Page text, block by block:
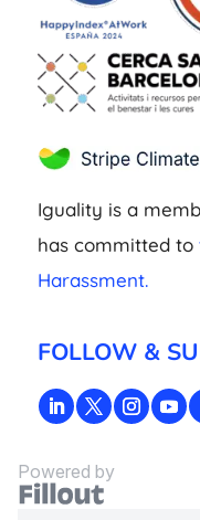
Iguality is a
has committed to
Harassment.
FOLLOW &